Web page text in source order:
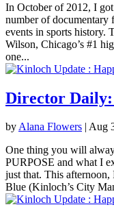
In October of 2012, I
number of documentary
events in sports history.
Wilson, Chicago’s #1
one...
Director Daily:
byAlana Flowers | Aug
One thing you will
PURPOSE and what I
just that. This afternoon,
Blue (Kinloch’s City